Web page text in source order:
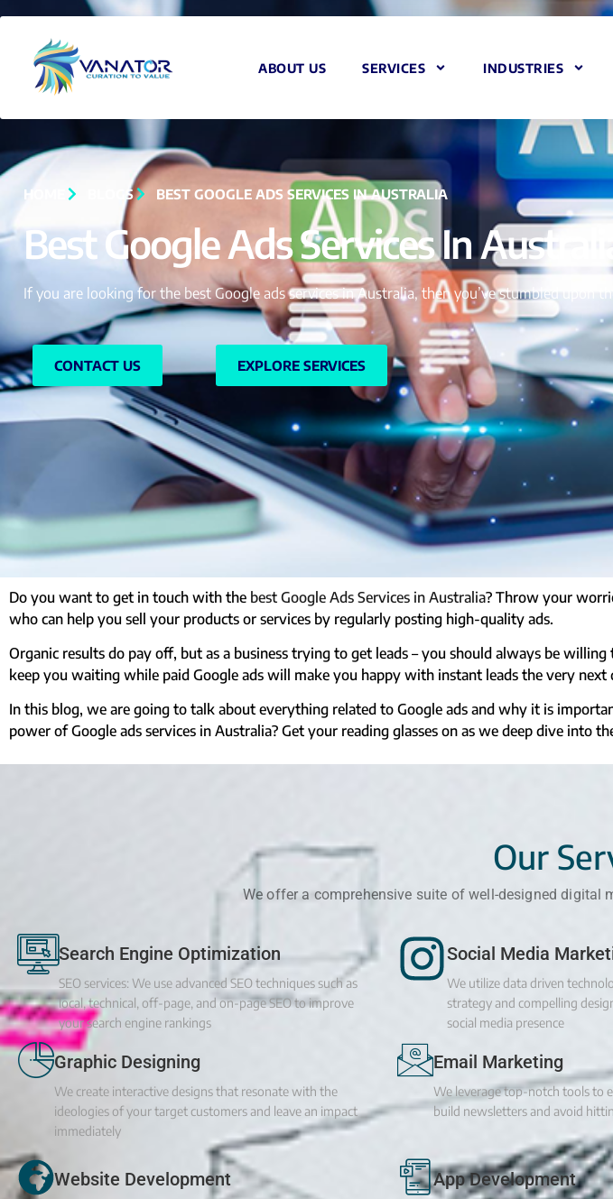
ABOUT US SERVICES INDUSTRIES
HOME BLOGS BEST GOOGLE ADS SERVICES IN AUSTRALIA
Best Google Ads Services In
If you are looking for the best Google ads services in Australia, then you’ve stumbled upon
CONTACT US EXPLORE SERVICES
Do you want to get in touch with the best Google Ads Services in Australia? Throw your
who can help you sell your products or services by regularly posting high-quality ads.
Organic results do pay off, but as a business trying to get leads – you should always be
keep you waiting while paid Google ads will make you happy with instant leads the very next
In this blog, we are going to talk about everything related to Google ads and why it is
power of Google ads services in Australia? Get your reading glasses on as we deep dive into
Our
We offer a comprehensive suite of well-designed
Search Engine Optimization
SEO services: We use advanced SEO techniques such as
local, technical, off-page, and on-page SEO to improve
your search engine rankings
Social Media
We utilize data driven
strategy and compelling
social media presence
Graphic Designing
We create interactive designs that resonate with the
ideologies of your target customers and leave an impact
immediately
Email Marketing
We leverage top-notch tools to
build newsletters and avoid
Website Development App Development